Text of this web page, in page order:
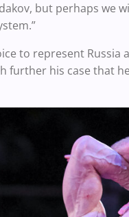
but perhaps we
to represent Russia
further his case that